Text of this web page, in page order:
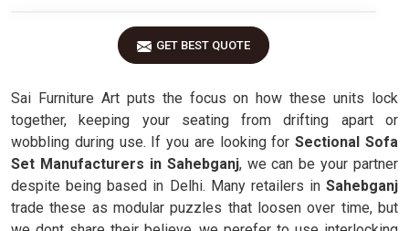
GET BEST QUOTE
Sai Furniture Art puts the focus on how these units lock
together, keeping your seating from drifting apart or
wobbling during use. If you are looking forSectional Sofa
Set Manufacturers in Sahebganj, we can be your partner
despite being based in Delhi. Many retailers inSahebganj
trade these as modular puzzles that loosen over time, but